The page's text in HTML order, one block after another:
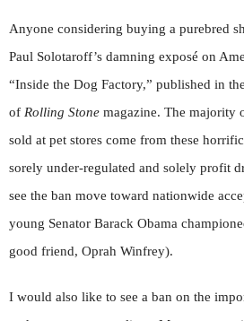
Anyone considering buying a purebred
Paul Solotaroff’s damning exposé on
“Inside the Dog Factory,” published in
of Rolling Stone magazine. The majority
sold at pet stores come from these
sorely under-regulated and solely profit
see the ban move toward nationwide
young Senator Barack Obama
good friend, Oprah Winfrey).
I would also like to see a ban on the